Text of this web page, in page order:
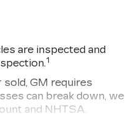
are inspected and
1
GM requires
can break down, we
and NHTSA.